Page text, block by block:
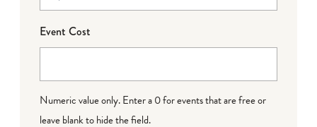
Event Cost
Numeric value only. Enter a 0 for events that are free or
leave blank to hide the field.